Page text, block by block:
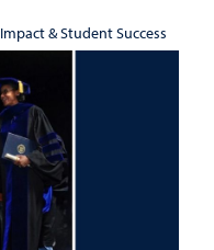
Impact & Student Success